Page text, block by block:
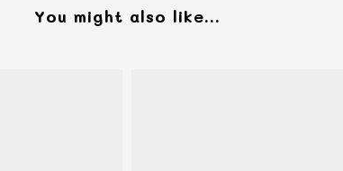
You might also like...